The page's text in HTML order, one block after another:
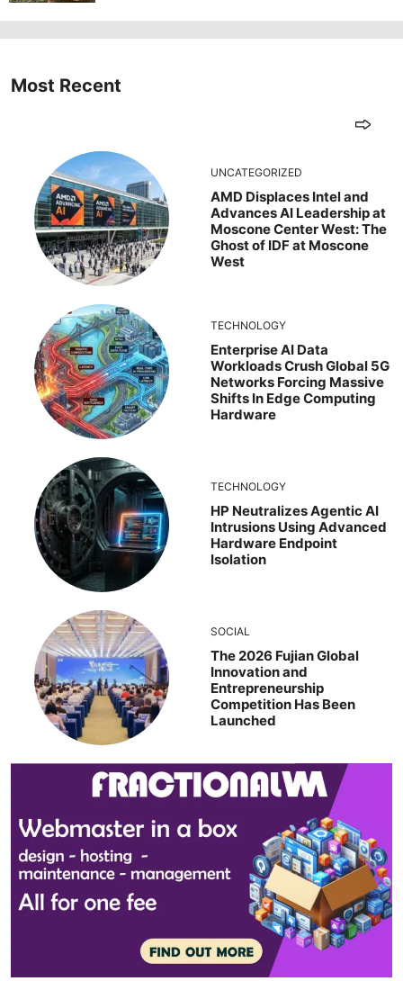
Most Recent
UNCATEGORIZED
AMD Displaces Intel and
Advances AI Leadership at
Moscone Center West: The
Ghost of IDF at Moscone
West
TECHNOLOGY
Enterprise AI Data
Workloads Crush Global 5G
Networks Forcing Massive
Shifts In Edge Computing
Hardware
TECHNOLOGY
HP Neutralizes Agentic AI
Intrusions Using Advanced
Hardware Endpoint
Isolation
SOCIAL
The 2026 Fujian Global
Innovation and
Entrepreneurship
Competition Has Been
Launched